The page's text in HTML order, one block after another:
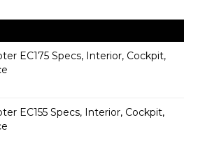
EC175 Specs, Interior, Cockpit,
EC155 Specs, Interior, Cockpit,